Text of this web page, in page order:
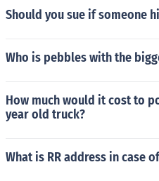
Should you sue if someone
Who is pebbles with the
How much would it cost to
year old truck?
What is RR address in case